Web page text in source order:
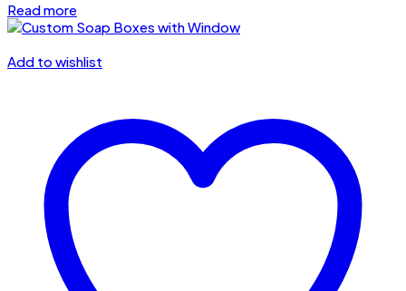
Read more
Add to wishlist